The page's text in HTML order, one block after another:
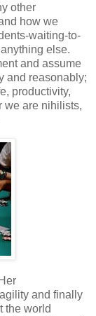
other
how we
waiting-to-
else.
and assume
and reasonably;
productivity,
we are nihilists,
and finally
the world